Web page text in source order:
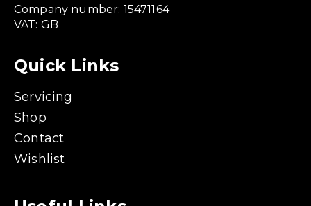
Company number: 15471164
VAT: GB
Quick Links
Servicing
Shop
Contact
Wishlist